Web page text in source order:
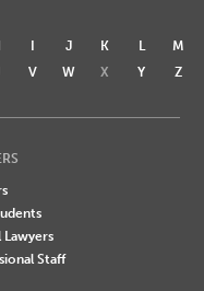
I J K L
M
V W X Y Z
Lawyers
Staff